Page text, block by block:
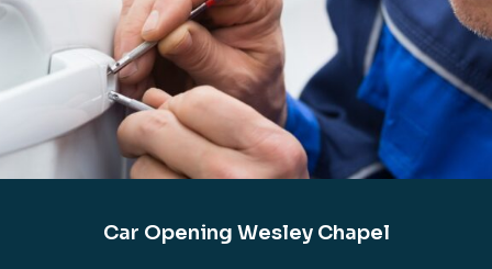
Car Opening Wesley Chapel